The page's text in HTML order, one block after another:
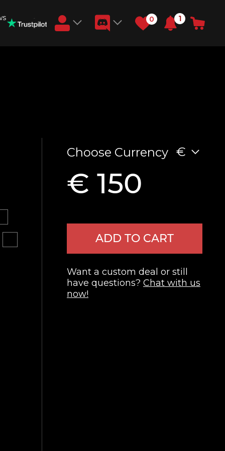
0 1
Choose Currency €
€ 150
ADD TO CART
Want a custom deal or still
have questions? Chat with us
now!